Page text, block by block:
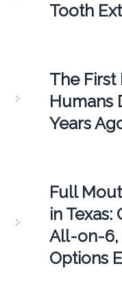
Tooth
The First
Humans
Years
Full
in
All-on-6,
Options